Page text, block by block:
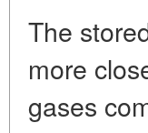
The
more
gases